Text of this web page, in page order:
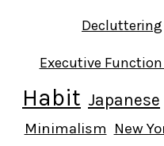
Decluttering
Executive
Habit Japanese
Minimalism New